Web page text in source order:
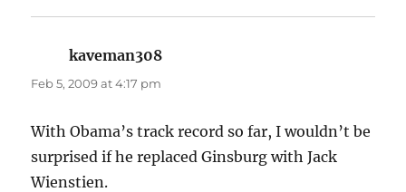
kaveman308
Feb 5, 2009 at 4:17 pm
With Obama’s track record so far, I wouldn’t be
surprised if he replaced Ginsburg with Jack
Wienstien.